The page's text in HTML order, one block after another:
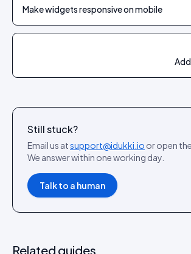
Make widgets responsive on mobile
Still stuck?
Email us atsupport@idukki.io or open
We answer within one working day.
Talk to a human
Related guides